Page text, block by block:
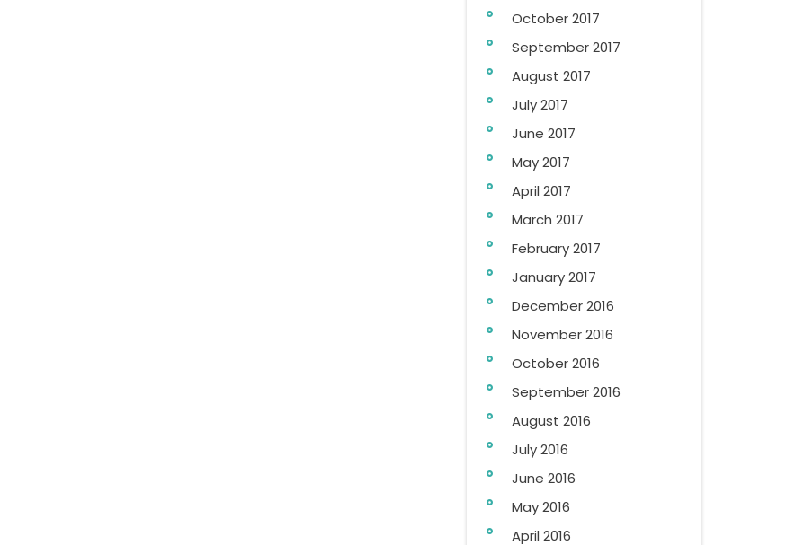
October 2017
September 2017
August 2017
July 2017
June 2017
May 2017
April 2017
March 2017
February 2017
January 2017
December 2016
November 2016
October 2016
September 2016
August 2016
July 2016
June 2016
May 2016
April 2016